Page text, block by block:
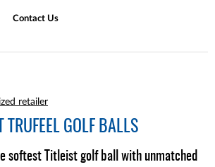
Contact Us
retailer
TRUFEEL GOLF BALLS
softest Titleist golf ball with unmatched